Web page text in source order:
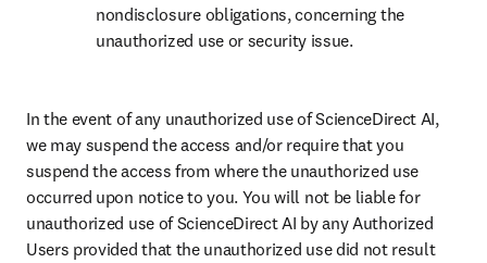
nondisclosure obligations, concerning the
unauthorized use or security issue.
In the event of any unauthorized use of ScienceDirect AI,
we may suspend the access and/or require that you
suspend the access from where the unauthorized use
occurred upon notice to you. You will not be liable for
unauthorized use of ScienceDirect AI by any Authorized
Users provided that the unauthorized use did not result